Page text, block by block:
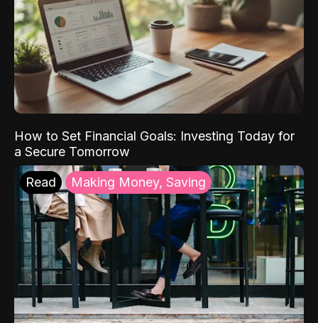
How to Set Financial Goals: Investing Today for
a Secure Tomorrow
Read Making Money, Saving